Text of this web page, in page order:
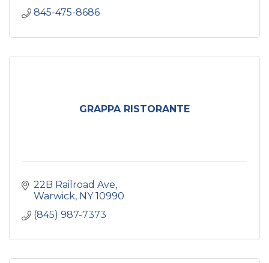
845-475-8686
GRAPPA RISTORANTE
22B Railroad Ave
Warwick NY 10990
(845) 987-7373